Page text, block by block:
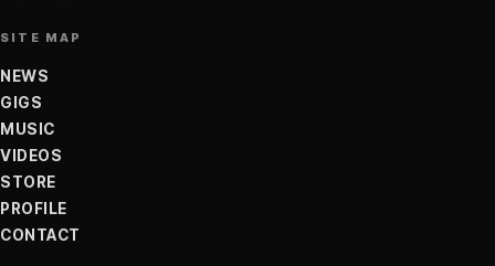
SITE MAP
NEWS
GIGS
MUSIC
VIDEOS
STORE
PROFILE
CONTACT